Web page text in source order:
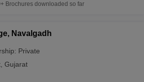
Brochures downloaded so far
Navalgadh
Private
Gujarat